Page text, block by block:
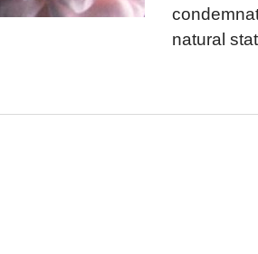
natural